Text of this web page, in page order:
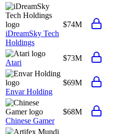
iDreamSky Tech
Holdings
$74M
Atari
$73M
Envar Holding
$69M
Chinese Gamer
$68M